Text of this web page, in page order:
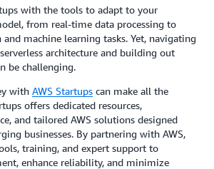
with the tools to adapt to your
from real-time data processing to
machine learning tasks. Yet, navigating
architecture and building out
be challenging.
with AWS Startups can make all the
offers dedicated resources,
and tailored AWS solutions designed
businesses. By partnering with AWS,
training, and expert support to
enhance reliability, and minimize